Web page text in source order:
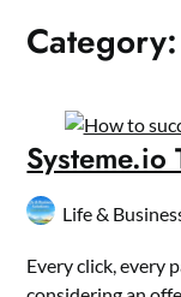
Category:
Systeme.io
Life &
Every click, every